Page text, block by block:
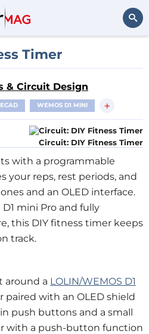
Timer
& Circuit Design
WEMOS D1 MINI +
Circuit: DIY Fitness Timer
with a programmable
your reps, rest periods, and
and an OLED interface.
mini Pro and fully
this DIY fitness timer keeps
track.
around a LOLIN/WEMOS D1
paired with an OLED shield
push buttons and a small
with a push-button function